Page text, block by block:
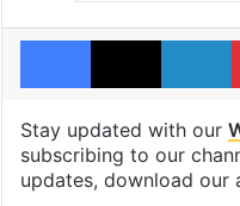
Facebook
X
Stay updated with our
subscribing to our
updates, download our